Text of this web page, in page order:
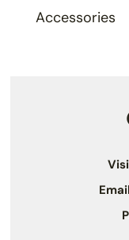
Accessories